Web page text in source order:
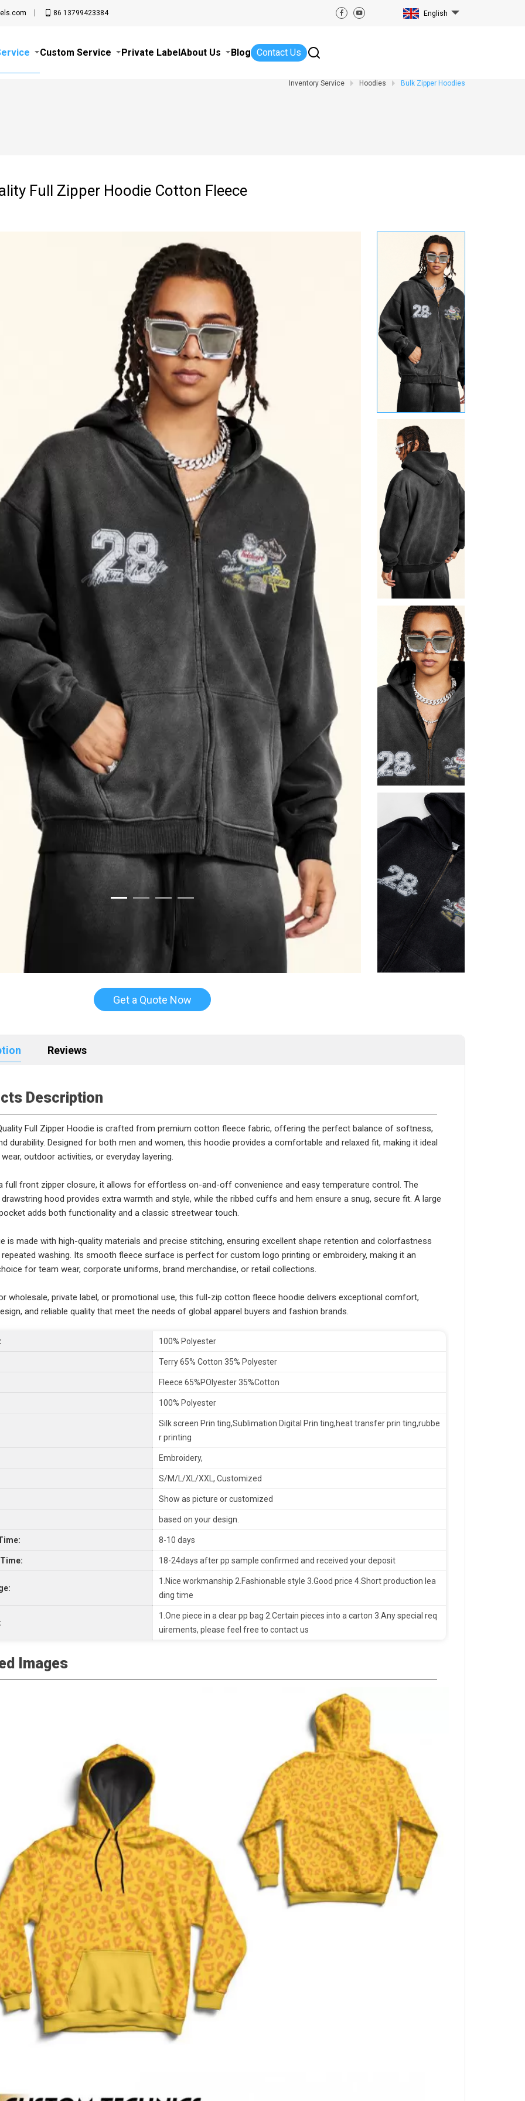
86 13799423384 English
Custom Service Private LabelAbout Us Blog Contact Us
Inventory Service Hoodies Bulk Zipper Hoodies
Full Zipper Hoodie Cotton Fleece
Get a Quote Now
Reviews
Description
Full Zipper Hoodie is crafted from premium cotton fleece fabric, offering the perfect balance of softness,
durability. Designed for both men and women, this hoodie provides a comfortable and relaxed fit, making it ideal
outdoor activities, or everyday layering.
full front zipper closure, it allows for effortless on-and-off convenience and easy temperature control. The
hood provides extra warmth and style, while the ribbed cuffs and hem ensure a snug, secure fit. A large
adds both functionality and a classic streetwear touch.
is made with high-quality materials and precise stitching, ensuring excellent shape retention and colorfastness
washing. Its smooth fleece surface is perfect for custom logo printing or embroidery, making it an
for team wear, corporate uniforms, brand merchandise, or retail collections.
wholesale, private label, or promotional use, this full-zip cotton fleece hoodie delivers exceptional comfort,
and reliable quality that meet the needs of global apparel buyers and fashion brands.
100% Polyester
Terry 65% Cotton 35% Polyester
Fleece 65%POlyester 35%Cotton
100% Polyester
Silk screen Prin ting,Sublimation Digital Prin ting,heat transfer prin ting,rubbe
r printing
Embroidery,
S/M/L/XL/XXL, Customized
Show as picture or customized
based on your design.
8-10 days
18-24days after pp sample confirmed and received your deposit
1.Nice workmanship 2.Fashionable style 3.Good price 4.Short production lea
ding time
1.One piece in a clear pp bag 2.Certain pieces into a carton 3.Any special req
uirements, please feel free to contact us
Images